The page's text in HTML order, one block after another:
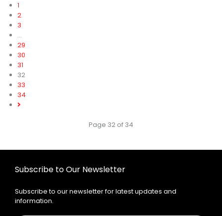
1
2
3
…
29
30
31
32
33
34
Page 32 of 34
Subscribe to Our Newsletter
Subscribe to our newsletter for latest updates and
information.